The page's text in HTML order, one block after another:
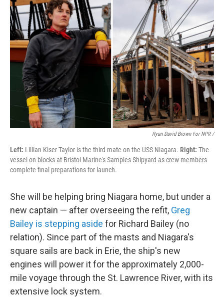
Ryan David Brown For NPR /
Left: Lillian Kiser Taylor is the third mate on the USS Niagara. Right: The
vessel on blocks at Bristol Marine's Samples Shipyard as crew members
complete final preparations for launch.
She will be helping bring Niagara home, but under a
new captain — after overseeing the refit, Greg
Bailey is stepping aside for Richard Bailey (no
relation). Since part of the masts and Niagara's
square sails are back in Erie, the ship's new
engines will power it for the approximately 2,000-
mile voyage through the St. Lawrence River, with its
extensive lock system.